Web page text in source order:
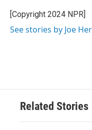
o
k
r
I
[Copyright 2024 NPR]
See stories by Joe
Related Stories